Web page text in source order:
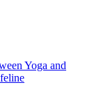
Yoga and